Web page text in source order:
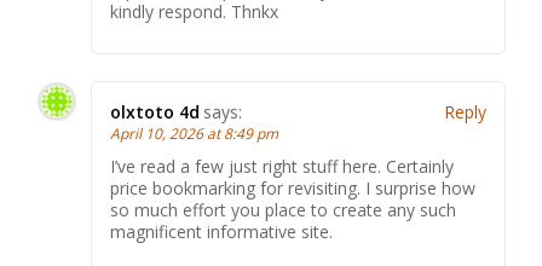
kindly respond. Thnkx
olxtoto 4d says:
April 10, 2026 at 8:49 pm
I’ve read a few just right stuff here. Certainly
price bookmarking for revisiting. I surprise how
so much effort you place to create any such
magnificent informative site.
Reply